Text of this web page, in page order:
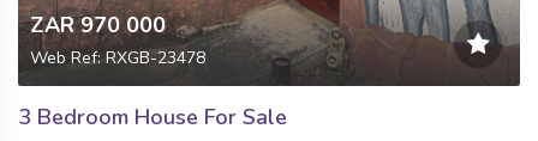
ZAR 970 000
Web Ref: RXGB-23478
3 Bedroom House For Sale